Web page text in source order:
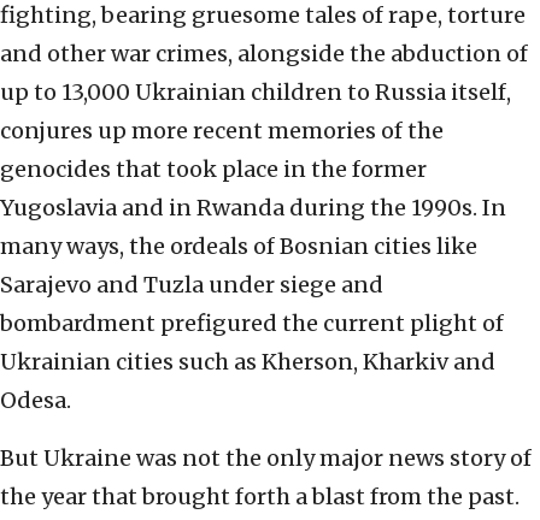
fighting, bearing gruesome tales of rape, torture
and other war crimes, alongside the abduction of
up to 13,000 Ukrainian children to Russia itself,
conjures up more recent memories of the
genocides that took place in the former
Yugoslavia and in Rwanda during the 1990s. In
many ways, the ordeals of Bosnian cities like
Sarajevo and Tuzla under siege and
bombardment prefigured the current plight of
Ukrainian cities such as Kherson, Kharkiv and
Odesa.
But Ukraine was not the only major news story of
the year that brought forth a blast from the past.